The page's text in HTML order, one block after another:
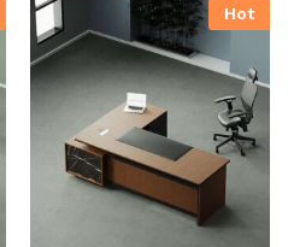
Hot